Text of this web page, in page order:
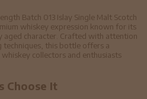
Batch 013 Islay Single Malt Scotch
whiskey expression known for its
aged character. Crafted with attention
this bottle offers a
collectors and enthusiasts
Choose It